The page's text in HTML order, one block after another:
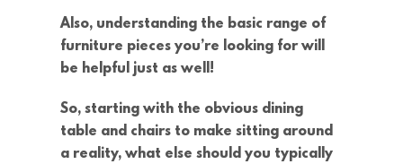
Also, understanding the basic range of
furniture pieces you’re looking for will
be helpful just as well!
So, starting with the obvious dining
table and chairs to make sitting around
a reality, what else should you typically